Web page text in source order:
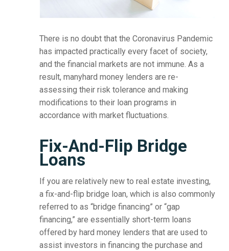
There is no doubt that the Coronavirus Pandemic
has impacted practically every facet of society,
and the financial markets are not immune. As a
result, manyhard money lenders are re-
assessing their risk tolerance and making
modifications to their loan programs in
accordance with market fluctuations.
Fix-And-Flip Bridge
Loans
If you are relatively new to real estate investing,
a fix-and-flip bridge loan, which is also commonly
referred to as “bridge financing” or “gap
financing,” are essentially short-term loans
offered by hard money lenders that are used to
assist investors in financing the purchase and